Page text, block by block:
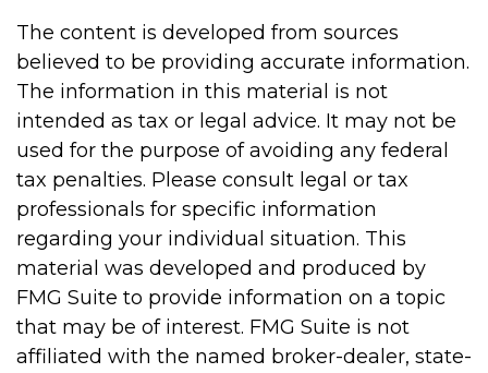
The content is developed from sources
believed to be providing accurate information.
The information in this material is not
intended as tax or legal advice. It may not be
used for the purpose of avoiding any federal
tax penalties. Please consult legal or tax
professionals for specific information
regarding your individual situation. This
material was developed and produced by
FMG Suite to provide information on a topic
that may be of interest. FMG Suite is not
affiliated with the named broker-dealer, state-